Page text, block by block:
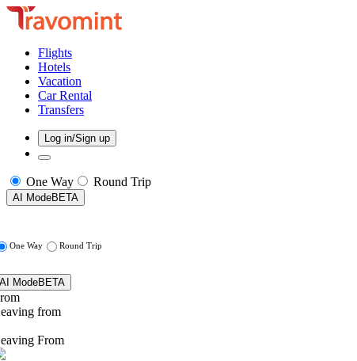
Flights
Hotels
Vacation
Car Rental
Transfers
Log in/Sign up
One Way Round Trip
AI ModeBETA
One Way Round Trip
AI ModeBETA
from
From